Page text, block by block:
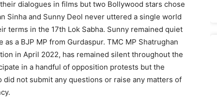
dialogues in films but two Bollywood stars chose
Sinha and Sunny Deol never uttered a single world
terms in the 17th Lok Sabha. Sunny remained quiet
a BJP MP from Gurdaspur. TMC MP Shatrughan
in April 2022, has remained silent throughout the
in a handful of opposition protests but the
did not submit any questions or raise any matters of